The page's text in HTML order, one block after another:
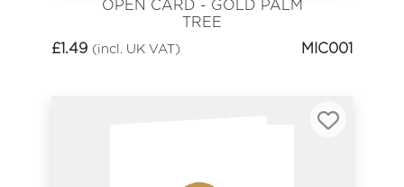
OPEN CARD - GOLD PALM
TREE
£1.49 (incl. UK VAT) MIC001